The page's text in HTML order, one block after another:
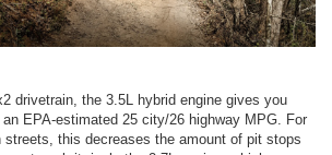
drivetrain, the 3.5L hybrid engine gives you
EPA-estimated 25 city/26 highway MPG. For
streets, this decreases the amount of pit stops